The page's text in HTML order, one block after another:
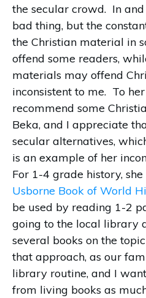
the secular crowd. In
bad thing, but the
the Christian material in
offend some readers,
materials may offend
inconsistent to me. To
recommend some
Beka, and I appreciate
secular alternatives,
is an example of her
For 1-4 grade history,
Usborne Book of World
be used by reading 1-2
going to the local library
several books on the
that approach, as our
library routine, and I
from living books as